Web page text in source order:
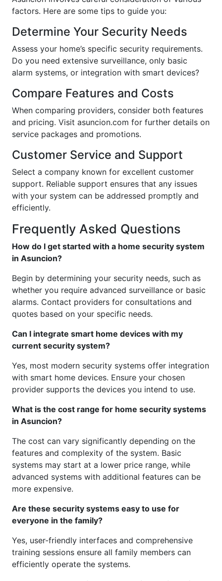
factors. Here are some tips to guide you:
Determine Your Security Needs
Assess your home’s specific security requirements.
Do you need extensive surveillance, only basic
alarm systems, or integration with smart devices?
Compare Features and Costs
When comparing providers, consider both features
and pricing. Visit asuncion.com for further details on
service packages and promotions.
Customer Service and Support
Select a company known for excellent customer
support. Reliable support ensures that any issues
with your system can be addressed promptly and
efficiently.
Frequently Asked Questions
How do I get started with a home security system
in Asuncion?
Begin by determining your security needs, such as
whether you require advanced surveillance or basic
alarms. Contact providers for consultations and
quotes based on your specific needs.
Can I integrate smart home devices with my
current security system?
Yes, most modern security systems offer integration
with smart home devices. Ensure your chosen
provider supports the devices you intend to use.
What is the cost range for home security systems
in Asuncion?
The cost can vary significantly depending on the
features and complexity of the system. Basic
systems may start at a lower price range, while
advanced systems with additional features can be
more expensive.
Are these security systems easy to use for
everyone in the family?
Yes, user-friendly interfaces and comprehensive
training sessions ensure all family members can
efficiently operate the systems.